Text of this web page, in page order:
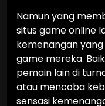
Namun yang
situs game online
kemenangan
game mereka.
pemain lain di
atau mencoba
sensasi